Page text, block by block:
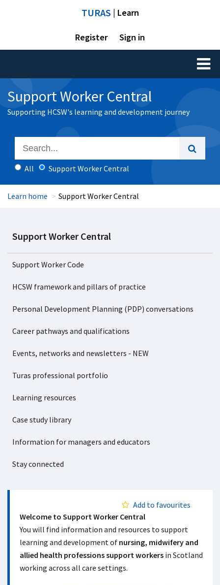
TURAS | Learn
Register Sign in
Toggle
Support Worker Central
Supporting HCSW's learning and development journey
All Support Worker Central
Learn home Support Worker Central
Support Worker Central
Support Worker Code
HCSW framework and pillars of practice
Personal Development Planning (PDP) conversations
Career pathways and qualifications
Events, networks and newsletters - NEW
Turas professional portfolio
Learning resources
Case study library
Information for managers and educators
Stay connected
Add to favourites
Welcome to Support Worker Central
You will find information and resources to support
learning and development of nursing, midwifery and
allied health professions support workers in Scotland
working across all care settings.